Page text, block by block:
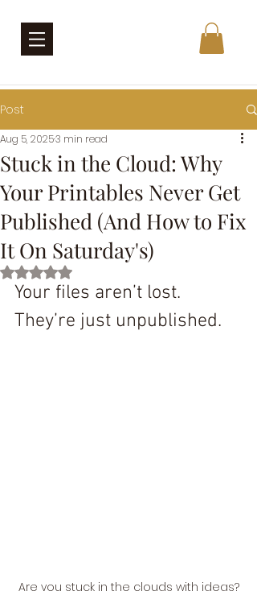
Post
Stuck in the Cloud: Why
Your Printables Never Get
Published (And How to Fix
It On Saturday's)
Aug 5, 20253 min read
Rated NaN out of 5 stars.
Your files aren’t lost.
They’re just unpublished.
Are you stuck in the clouds with ideas?